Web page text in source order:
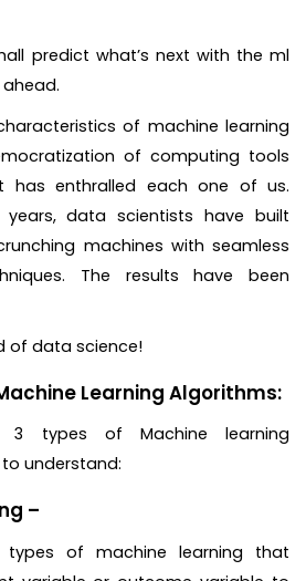
predict what’s next with the ml
of machine learning
of computing tools
has enthralled each one of us.
data scientists have built
machines with seamless
The results have been
of data science!
Learning Algorithms:
3 types of Machine learning
understand:
–
of machine learning that